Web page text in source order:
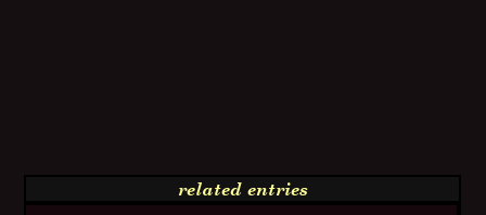
related entries